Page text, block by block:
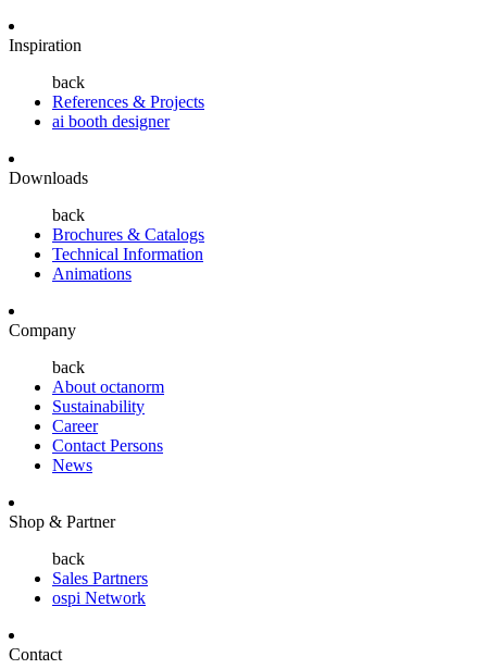
Inspiration
back
References & Projects
ai booth designer
Downloads
back
Brochures & Catalogs
Technical Information
Animations
Company
back
About octanorm
Sustainability
Career
Contact Persons
News
Shop & Partner
back
Sales Partners
ospi Network
Contact